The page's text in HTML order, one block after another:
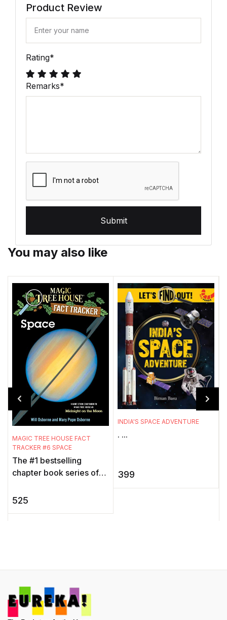
Product Review
Rating*
Remarks*
Submit
You may also like
MAGIC TREE HOUSE FACT
TRACKER #6 SPACE
The #1 bestselling
chapter book series of
years with new covers
525
INDIA'S SPACE ADVENTURE
. ...
399